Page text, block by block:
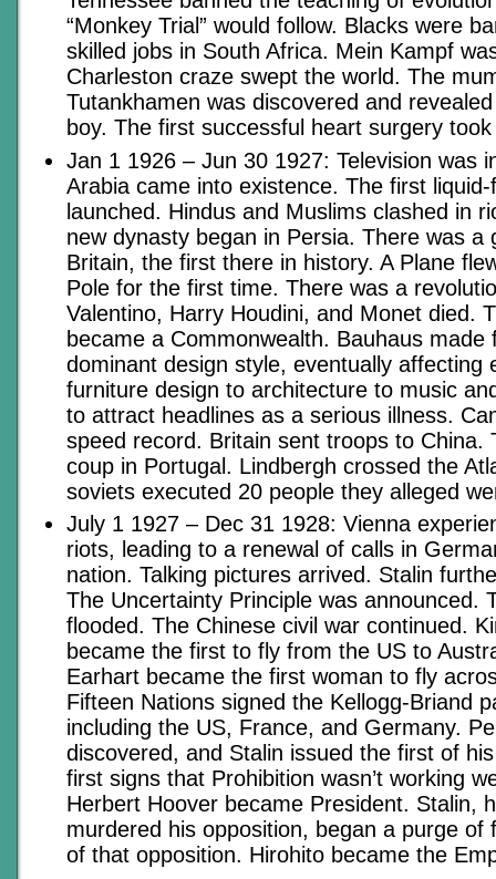
“Monkey Trial” would follow. Blacks were
skilled jobs in South Africa. Mein Kampf
Charleston craze swept the world. The
Tutankhamen was discovered and
boy. The first successful heart surgery
Jan 1 1926 – Jun 30 1927: Television was
Arabia came into existence. The first
launched. Hindus and Muslims clashed in
new dynasty began in Persia. There was a
Britain, the first there in history. A Plane
Pole for the first time. There was a
Valentino, Harry Houdini, and Monet died.
became a Commonwealth. Bauhaus made
dominant design style, eventually affecting
furniture design to architecture to music
to attract headlines as a serious illness.
speed record. Britain sent troops to China.
coup in Portugal. Lindbergh crossed the
soviets executed 20 people they alleged
July 1 1927 – Dec 31 1928: Vienna
riots, leading to a renewal of calls in
nation. Talking pictures arrived. Stalin
The Uncertainty Principle was announced.
flooded. The Chinese civil war continued.
became the first to fly from the US to
Earhart became the first woman to fly
Fifteen Nations signed the Kellogg-Briand
including the US, France, and Germany.
discovered, and Stalin issued the first of
first signs that Prohibition wasn’t working
Herbert Hoover became President. Stalin,
murdered his opposition, began a purge of
of that opposition. Hirohito became the